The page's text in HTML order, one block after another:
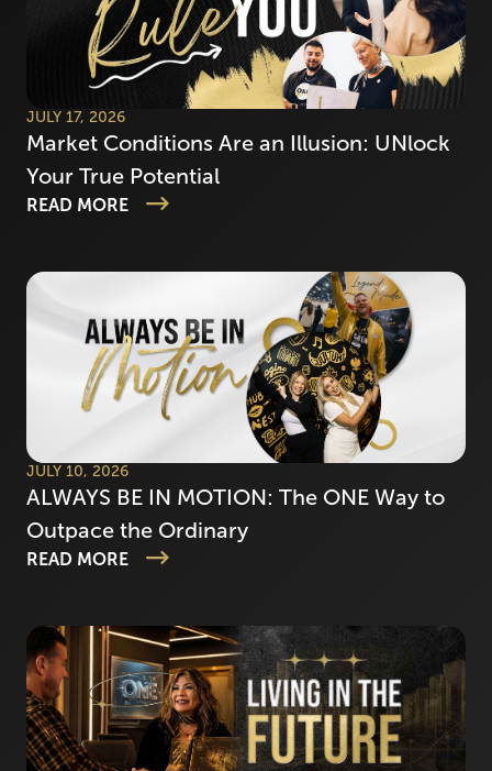
JULY 17, 2026
Market Conditions Are an Illusion: UNlock
Your True Potential
READ MORE
JULY 10, 2026
ALWAYS BE IN MOTION: The ONE Way to
Outpace the Ordinary
READ MORE